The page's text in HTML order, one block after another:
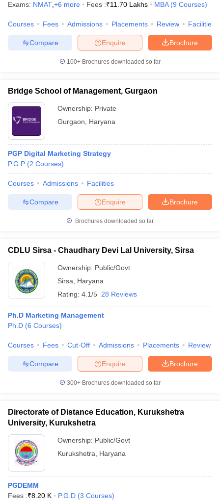
Social Media ManagerProduct Development Manager View All
TestMBA Fees in IndiaCheapest Colleges to Study MBA in India
2 MBA Colleges in India
Tier 3 MBA Colleges in India
Papers
Exams: NMAT +6 more Fees :₹11.70 Lakhs MBA (9 Courses)
Courses Fees Admissions Placements Review Facilities
Brochure
Enquire
Compare
100+ Brochures downloaded so far
Bridge School of Management, Gurgaon
Ownership: Private
Gurgaon
Haryana
PGP Digital Marketing Strategy
P.G.P (2 Courses)
Courses Admissions Facilities
Brochure
Enquire
Compare
Brochures downloaded so far
CDLU Sirsa - Chaudhary Devi Lal University, Sirsa
Ownership: Public/Govt
Sirsa
Haryana
Rating: 4.1/5 28 Reviews
Ph.D Marketing Management
Ph.D (6 Courses)
Courses Fees Cut-Off Admissions Placements Review
Brochure
Enquire
Compare
300+ Brochures downloaded so far
Directorate of Distance Education, Kurukshetra
University, Kurukshetra
Ownership: Public/Govt
Kurukshetra
Haryana
PGDEMM
Fees :₹8.20 K P.G.D (3 Courses)